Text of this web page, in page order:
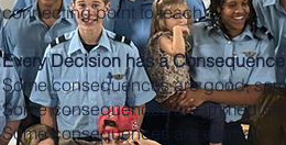
connecting point to teach:
Every Decision has a Consequence
Some consequences are good,
Some consequences are
Some consequences are eternal